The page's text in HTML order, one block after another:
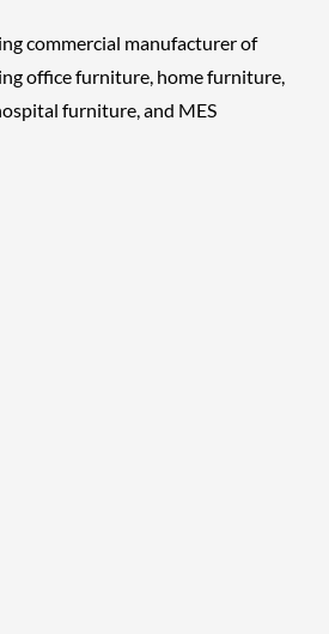
commercial manufacturer of
office furniture, home furniture,
furniture, and MES